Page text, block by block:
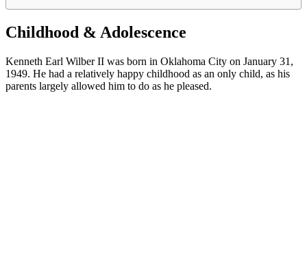
Childhood & Adolescence
Kenneth Earl Wilber II was born in Oklahoma City on January 31,
1949. He had a relatively happy childhood as an only child, as his
parents largely allowed him to do as he pleased.